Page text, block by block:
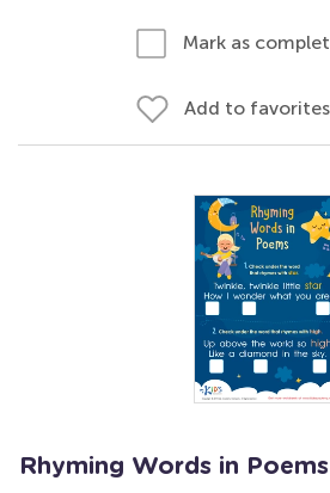
Mark as
Add to favorites
Rhyming Words in